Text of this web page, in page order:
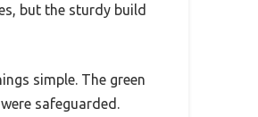
but the sturdy build
simple. The green
safeguarded.